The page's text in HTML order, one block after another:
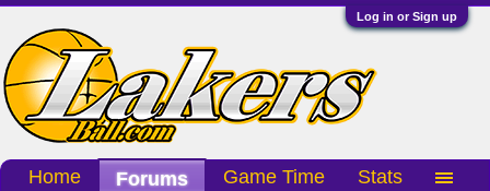
Log in or Sign up
Home Forums Game Time Stats